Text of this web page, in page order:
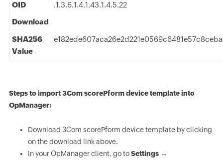
OID
.1.3.6.1.4.1.43.1.4.5.22
Download
SHA256
Value
Steps to import 3Com scorePform device template into
OpManager:
Download 3Com scorePform device template by clicking
on the download link above.
In your OpManager client, go toSettings →